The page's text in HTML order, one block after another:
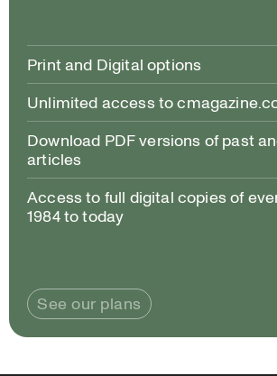
Print and Digital options
Unlimited access to
Download PDF versions of past
articles
Access to full digital copies of
1984 to today
See our plans